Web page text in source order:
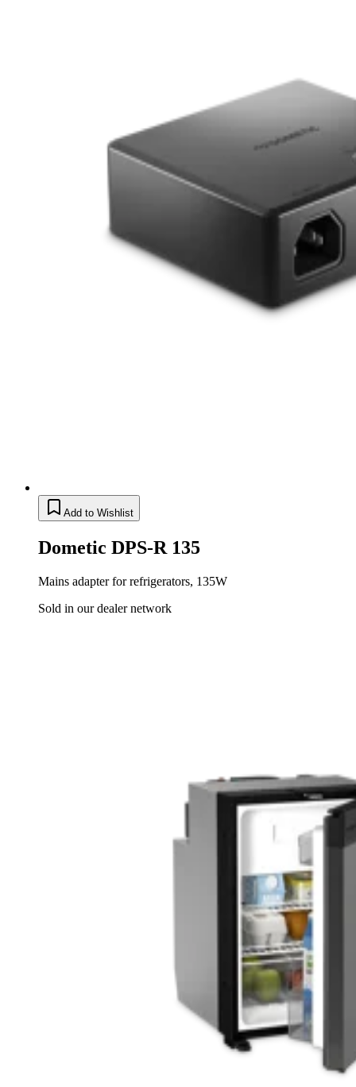
Add to Wishlist
Dometic DPS-R 135
Mains adapter for refrigerators, 135W
Sold in our dealer network